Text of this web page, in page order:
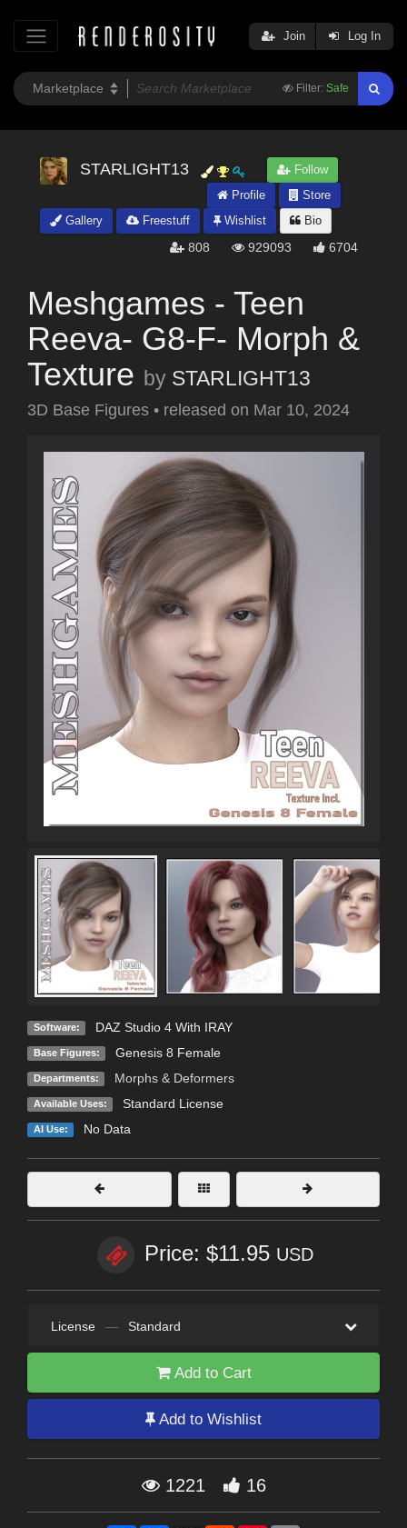
Filter: Safe
Join Log In
STARLIGHT13
Follow
Profile
Store
Gallery
Freestuff Wishlist Bio
808 929093 6704
Meshgames - Teen
Reeva- G8-F- Morph &
Texture by STARLIGHT13
3D Base Figures • released on Mar 10, 2024
Software: DAZ Studio 4 With IRAY
Base Figures: Genesis 8 Female
Departments: Morphs & Deformers
Available Uses: Standard License
AI Use: No Data
Price: $11.95 USD
License — Standard
Add to Cart
Add to Wishlist
1221 16